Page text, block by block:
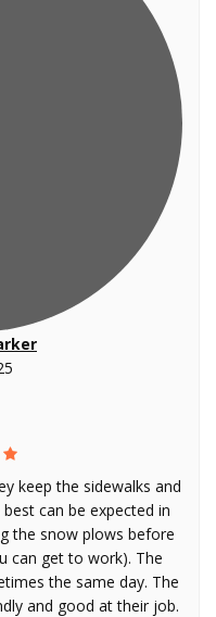
keep the sidewalks and
can be expected in
the snow plows before
can get to work). The
the same day. The
and good at their job.